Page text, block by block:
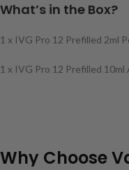
What’s in the Box?
1 x IVG Pro 12 Prefilled 2ml
1 x IVG Pro 12 Prefilled
Why Choose